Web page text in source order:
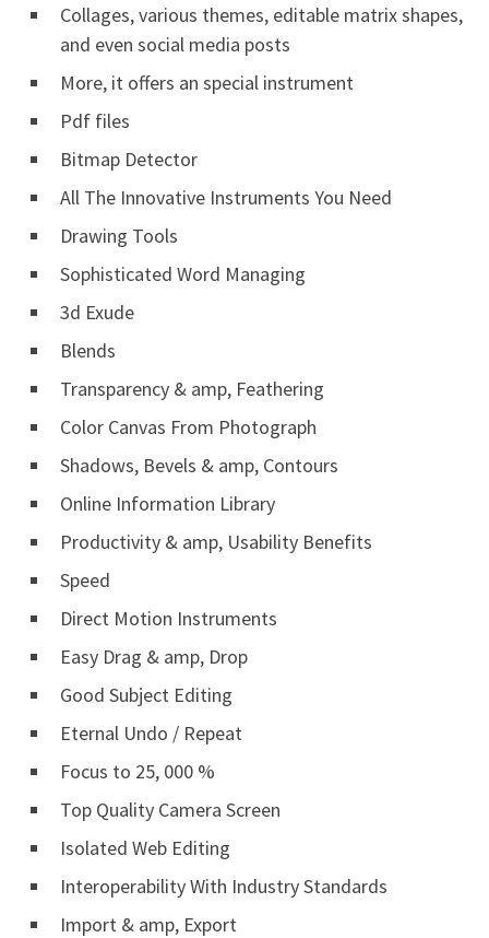
Collages, various themes, editable matrix shapes,
and even social media posts
More, it offers an special instrument
Pdf files
Bitmap Detector
All The Innovative Instruments You Need
Drawing Tools
Sophisticated Word Managing
3d Exude
Blends
Transparency & amp, Feathering
Color Canvas From Photograph
Shadows, Bevels & amp, Contours
Online Information Library
Productivity & amp, Usability Benefits
Speed
Direct Motion Instruments
Easy Drag & amp, Drop
Good Subject Editing
Eternal Undo / Repeat
Focus to 25, 000 %
Top Quality Camera Screen
Isolated Web Editing
Interoperability With Industry Standards
Import & amp, Export